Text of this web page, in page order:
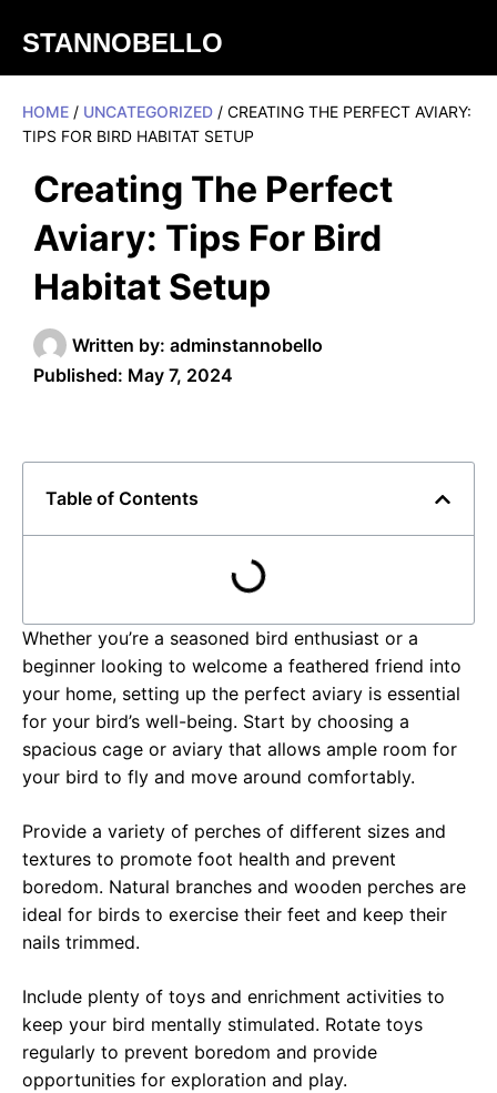
STANNOBELLO
HOME / UNCATEGORIZED / CREATING THE PERFECT AVIARY:
TIPS FOR BIRD HABITAT SETUP
Creating The Perfect
Aviary: Tips For Bird
Habitat Setup
Written by: adminstannobello
Published: May 7, 2024
Table of Contents
Whether you’re a seasoned bird enthusiast or a
beginner looking to welcome a feathered friend into
your home, setting up the perfect aviary is essential
for your bird’s well-being. Start by choosing a
spacious cage or aviary that allows ample room for
your bird to fly and move around comfortably.
Provide a variety of perches of different sizes and
textures to promote foot health and prevent
boredom. Natural branches and wooden perches are
ideal for birds to exercise their feet and keep their
nails trimmed.
Include plenty of toys and enrichment activities to
keep your bird mentally stimulated. Rotate toys
regularly to prevent boredom and provide
opportunities for exploration and play.